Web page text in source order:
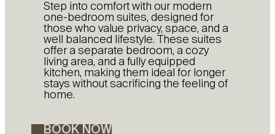
Step into comfort with our modern
one-bedroom suites, designed for
those who value privacy, space, and a
well balanced lifestyle. These suites
offer a separate bedroom, a cozy
living area, and a fully equipped
kitchen, making them ideal for longer
stays without sacrificing the feeling of
home.
BOOK NOW